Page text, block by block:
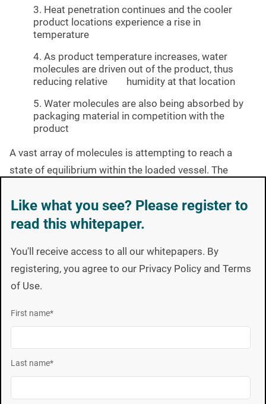
Like what you see? Please register to
read this whitepaper.
You'll receive access to all our whitepapers. By
registering, you agree to our Privacy Policy and Terms
of Use.
First name*
Last name*
3. Heat penetration continues and the cooler
product locations experience a rise in
temperature
4. As product temperature increases, water
molecules are driven out of the product, thus
reducing relative humidity at that location
5. Water molecules are also being absorbed by
packaging material in competition with the
product
A vast array of molecules is attempting to reach a
state of equilibrium within the loaded vessel. The
activity while pressure changes in the vessel have an
effect on the direction of molecular movement.
The critical parameters are dynamic and constantly
fluctuating such that chaotic-state conditions would be
a more accurate description of the lethality delivered in
time to reach equilibrium and may never achieve such a
temperature stabilizes, molecular equilibrium will not
occur. The spores respond to the exact conditions